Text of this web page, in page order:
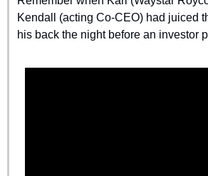
Kendall (acting Co-CEO) had juiced
his back the night before an investor